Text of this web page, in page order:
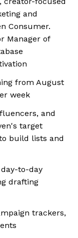
and
Consumer.
Manager of
from August
week
and
target
build lists and
to-day
drafting
trackers,